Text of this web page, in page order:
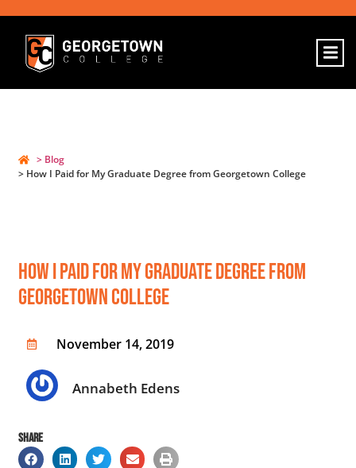
> Blog
> How I Paid for My Graduate Degree from Georgetown College
How I Paid For My Graduate Degree From
Georgetown College
November 14, 2019
Annabeth Edens
SHARE